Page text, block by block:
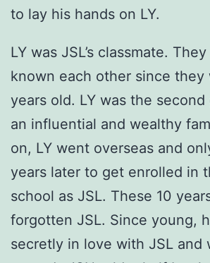
to lay his hands on LY.
LY was JSL’s classmate.
known each other since they
years old. LY was the
an influential and wealthy
on, LY went overseas and
years later to get enrolled in
school as JSL. These 10
forgotten JSL. Since young,
secretly in love with JSL and